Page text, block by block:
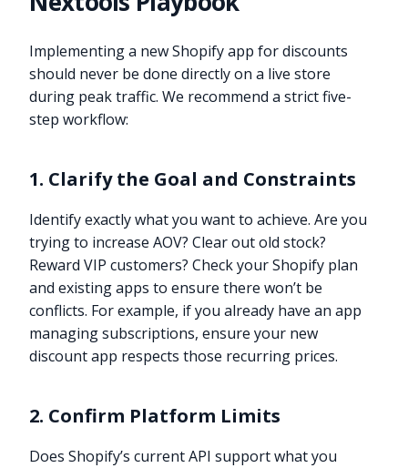
Implementing a new Shopify app for discounts
should never be done directly on a live store
during peak traffic. We recommend a strict five-
step workflow:
1. Clarify the Goal and Constraints
Identify exactly what you want to achieve. Are you
trying to increase AOV? Clear out old stock?
Reward VIP customers? Check your Shopify plan
and existing apps to ensure there won’t be
conflicts. For example, if you already have an app
managing subscriptions, ensure your new
discount app respects those recurring prices.
2. Confirm Platform Limits
Does Shopify’s current API support what you